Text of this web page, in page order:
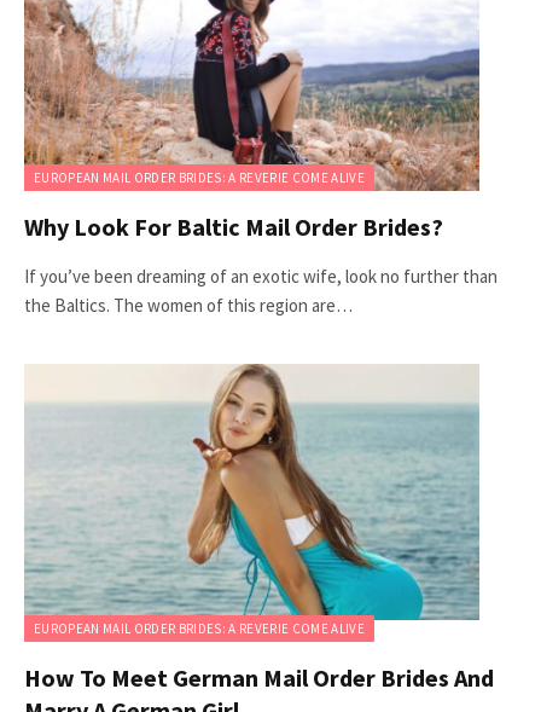
EUROPEAN MAIL ORDER BRIDES: A REVERIE COME ALIVE
Why Look For Baltic Mail Order Brides?
If you’ve been dreaming of an exotic wife, look no further than
the Baltics. The women of this region are…
EUROPEAN MAIL ORDER BRIDES: A REVERIE COME ALIVE
How To Meet German Mail Order Brides And